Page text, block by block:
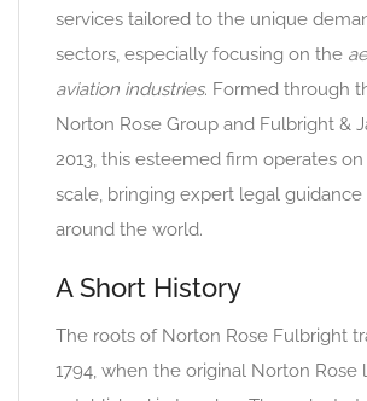
services tailored to the unique
sectors, especially focusing on the
aviation industries. Formed through
Norton Rose Group and Fulbright &
2013, this esteemed firm operates
scale, bringing expert legal
around the world.
A Short History
The roots of Norton Rose Fulbright
1794, when the original Norton Rose